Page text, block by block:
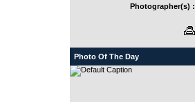
Photographer(s) :
Photo Of The Day